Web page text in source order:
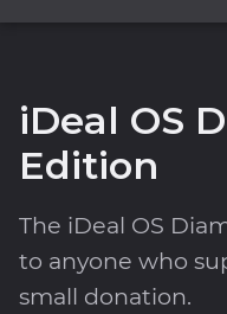
iDeal OS
Edition
The iDeal OS
to anyone who
small donation.